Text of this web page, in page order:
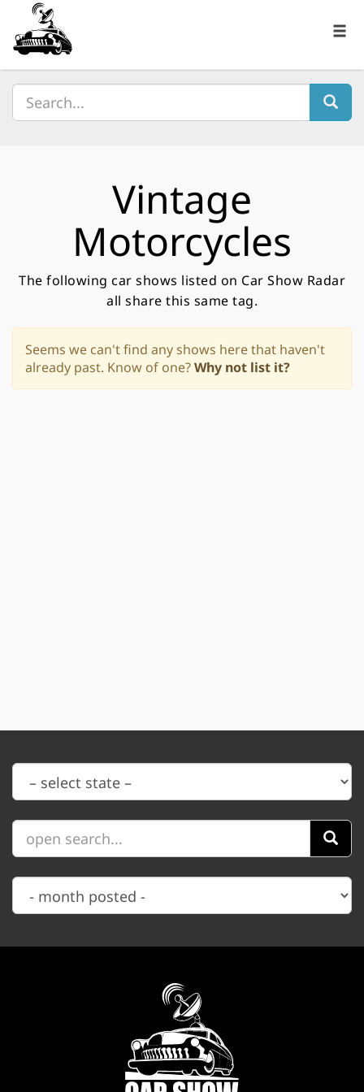
Vintage
Motorcycles
The following car shows listed on Car Show Radar
all share this same tag.
Seems we can't find any shows here that haven't
already past. Know of one?Why not list it?